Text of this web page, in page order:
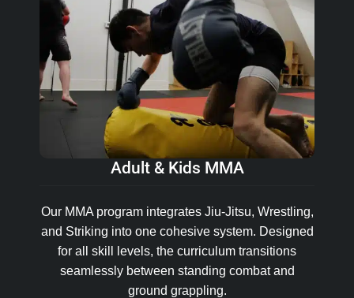
Adult & Kids MMA
Our MMA program integrates Jiu-Jitsu, Wrestling,
and Striking into one cohesive system. Designed
for all skill levels, the curriculum transitions
seamlessly between standing combat and
ground grappling.